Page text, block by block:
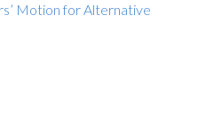
Motion for Alternative